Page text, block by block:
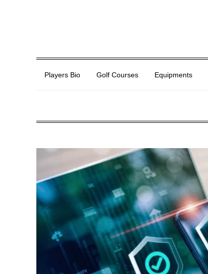
Players Bio Golf Courses Equipments